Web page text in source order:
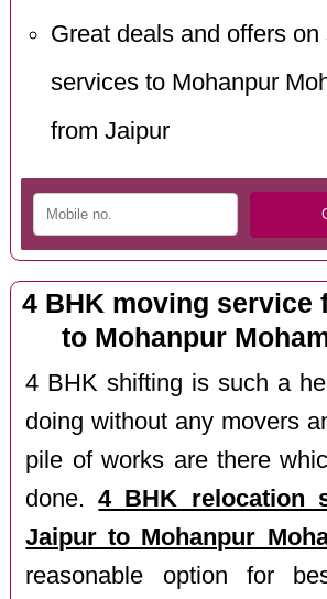
Great deals and offers on
services to Mohanpur
from Jaipur
4 BHK moving service
to Mohanpur
4 BHK shifting is such a
doing without any movers
pile of works are there
done.4 BHK relocation
Jaipur to Mohanpur
reasonable option for